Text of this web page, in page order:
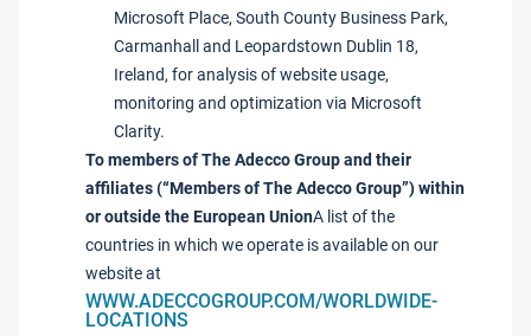
Microsoft Place, South County Business Park,
Carmanhall and Leopardstown Dublin 18,
Ireland, for analysis of website usage,
monitoring and optimization via Microsoft
Clarity.
To members of The Adecco Group and their
affiliates (“Members of The Adecco Group”) within
or outside the European UnionA list of the
countries in which we operate is available on our
website at
WWW.ADECCOGROUP.COM/WORLDWIDE-
LOCATIONS